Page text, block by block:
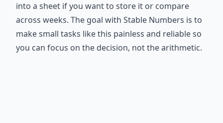
into a sheet if you want to store it or compare
across weeks. The goal with Stable Numbers is to
make small tasks like this painless and reliable so
you can focus on the decision, not the arithmetic.